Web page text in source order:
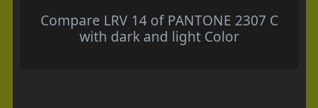
Compare LRV 14 of PANTONE 2307 C
with dark and light Color